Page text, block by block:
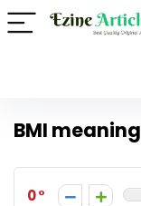
BMI meaning
0